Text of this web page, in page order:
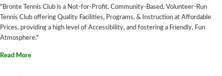
"Bronte Tennis Club is a Not-for-Profit, Community-Based, Volunteer-Run
Tennis Club offering Quality Facilities, Programs, & Instruction at Affordable
Prices, providing a high level of Accessibility, and fostering a Friendly, Fun
Atmosphere."
Read More